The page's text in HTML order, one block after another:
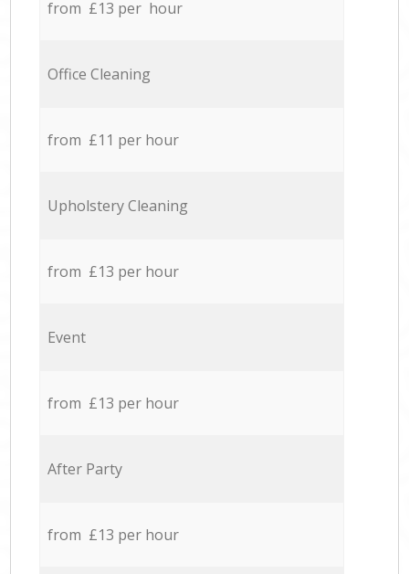
from £13 per hour
Office Cleaning
from £11 per hour
Upholstery Cleaning
from £13 per hour
Event
from £13 per hour
After Party
from £13 per hour